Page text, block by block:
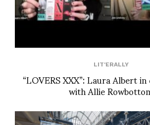
LIT'ERALLY
“LOVERS XXX”: Laura Albert
with Allie